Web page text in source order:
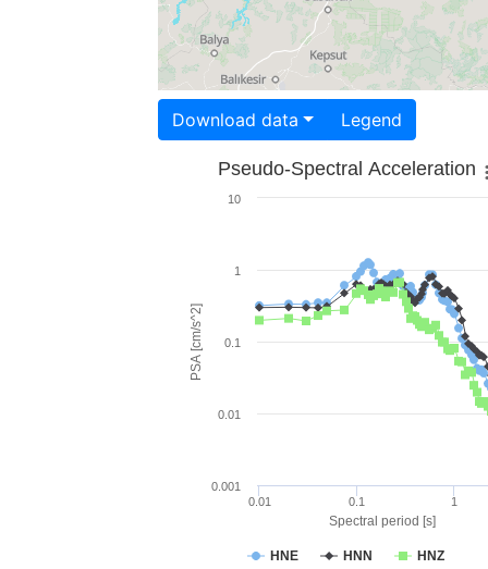
Download data Legend
Spectral period [s]
PSA [cm/s^2]
Pseudo-Spectral Acceleration
HNE HNN HNZ
0.01 0.1 1
0.001
0.01
0.1
1
10